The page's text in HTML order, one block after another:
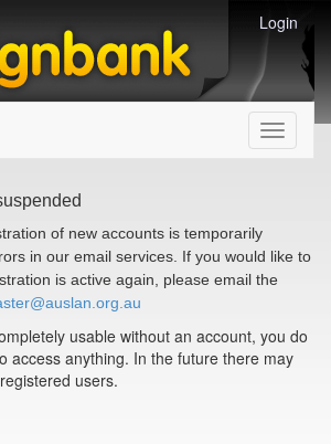
Login
Toggle
of new accounts is temporarily
in our email services. If you would like to
is active again, please email the
usable without an account, you do
access anything. In the future there may
users.